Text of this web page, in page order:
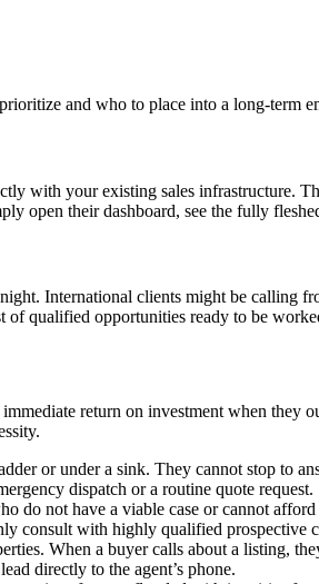
and who to place into a long-term
with your existing sales infrastructure.
open their dashboard, see the fully
International clients might be calling
of qualified opportunities ready to be
return on investment when they
or under a sink. They cannot stop to
dispatch or a routine quote request.
do not have a viable case or cannot
consult with highly qualified prospective
When a buyer calls about a listing,
directly to the agent’s phone.